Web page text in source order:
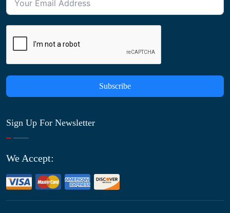
Subscribe
Sign Up For Newsletter
We Accept: